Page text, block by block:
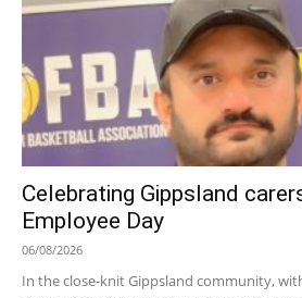
Celebrating Gippsland
Employee Day
06/08/2026
In the close-knit Gippsland community,